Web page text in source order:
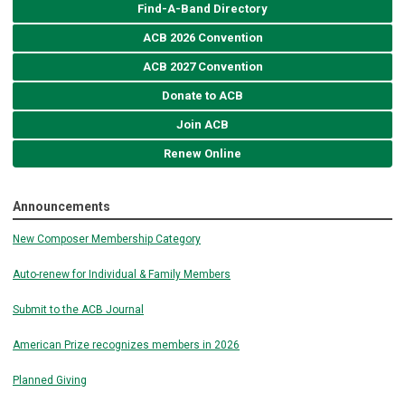
Find-A-Band Directory
ACB 2026 Convention
ACB 2027 Convention
Donate to ACB
Join ACB
Renew Online
Announcements
New Composer Membership Category
Auto-renew for Individual & Family Members
Submit to the ACB Journal
American Prize recognizes members in 2026
Planned Giving